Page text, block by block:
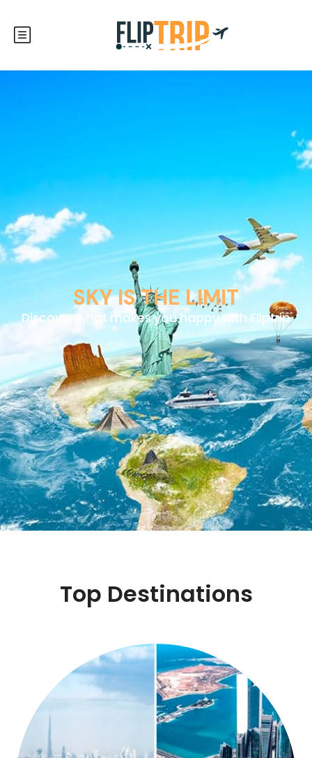
SKY IS THE LIMIT
Discover what makes you happy with Fliptrip
Top Destinations